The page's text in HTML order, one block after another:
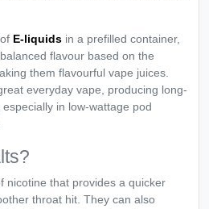
E-liquids in a prefilled container,
flavour based on the
them flavourful vape juices.
everyday vape, producing long-
in low-wattage pod
nicotine that provides a quicker
throat hit. They can also